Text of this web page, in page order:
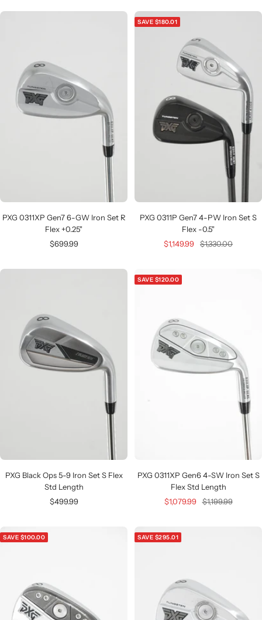
PXG 0311XP Gen7 6-GW Iron Set R
Flex +0.25"
Sale
$699.99
SAVE $180.01
PXG 0311P Gen7 4-PW Iron Set S
Flex -0.5"
Sale
$1,149.99
Regular
$1,330.00
PXG Black Ops 5-9 Iron Set S Flex
Std Length
Sale
$499.99
SAVE $120.00
PXG 0311XP Gen6 4-SW Iron Set S
Flex Std Length
Sale
$1,079.99 Regular
$1,199.99
SAVE $100.00 SAVE $295.01